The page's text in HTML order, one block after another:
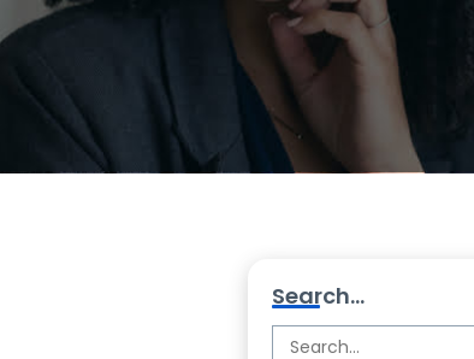
Search...